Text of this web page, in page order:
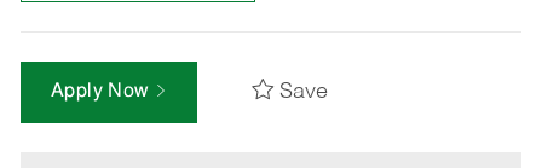
Apply Now Save